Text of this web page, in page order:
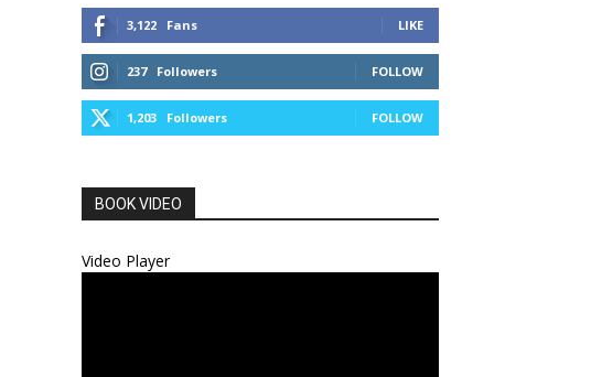
3,122 Fans LIKE
237 Followers FOLLOW
1,203 Followers FOLLOW
BOOK VIDEO
Video Player